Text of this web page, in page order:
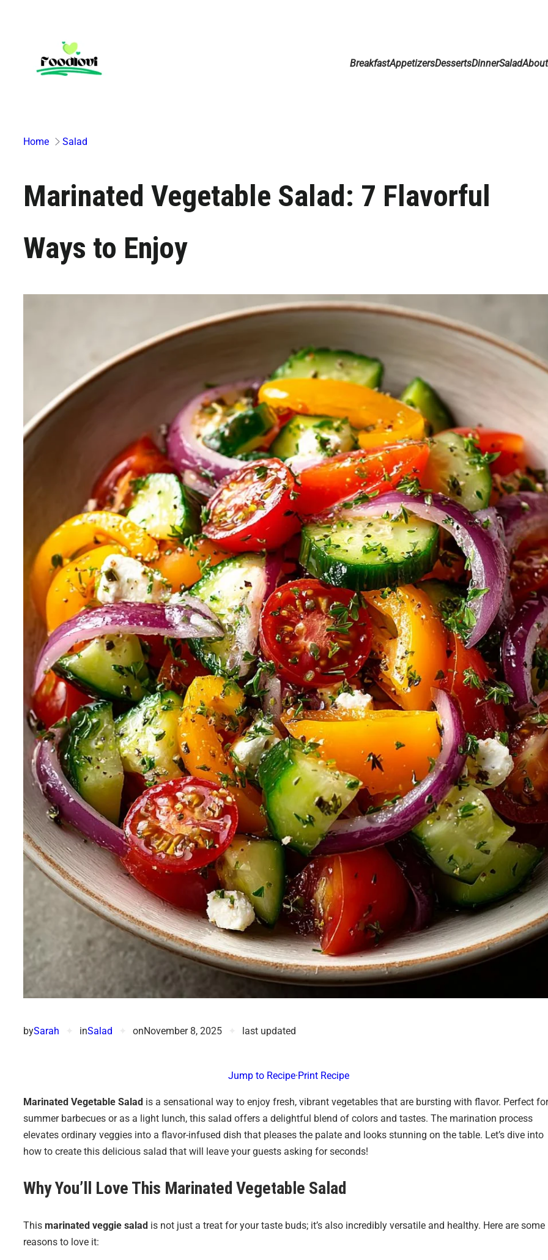
BreakfastAppetizersDessertsDinnerSalad
Home Salad
Marinated Vegetable Salad: 7 Flavorful
Ways to Enjoy
bySarah inSalad onNovember 8, 2025 last updated
Jump to Recipe·Print Recipe
Marinated Vegetable Salad is a sensational way to enjoy fresh, vibrant vegetables that are bursting with flavor. Perfect for
summer barbecues or as a light lunch, this salad offers a delightful blend of colors and tastes. The marination process
elevates ordinary veggies into a flavor-infused dish that pleases the palate and looks stunning on the table. Let’s dive into
how to create this delicious salad that will leave your guests asking for seconds!
Why You’ll Love This Marinated Vegetable Salad
This marinated veggie salad is not just a treat for your taste buds; it’s also incredibly versatile and healthy. Here are some
reasons to love it: